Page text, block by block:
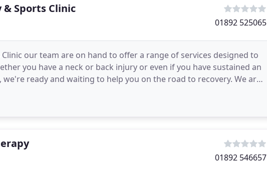
Sports Clinic
01892 525065
our team are on hand to offer a range of services designed to
you have a neck or back injury or even if you have sustained an
ready and waiting to help you on the road to recovery. We are
01892 546657